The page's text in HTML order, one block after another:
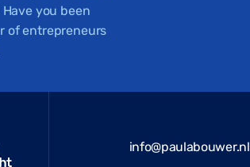
you been
of entrepreneurs
info@paulabouwer.nl